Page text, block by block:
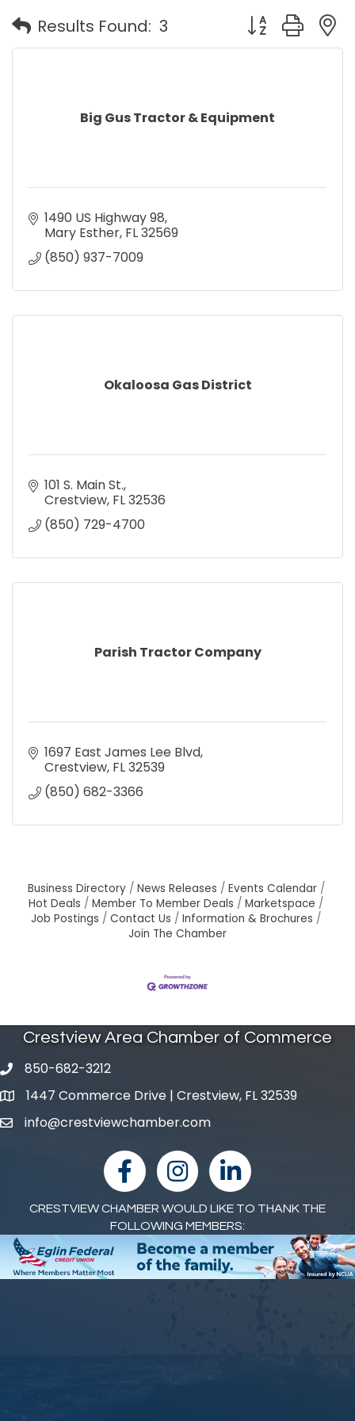
Results Found: 3 Button group
Big Gus Tractor & Equipment
1490 US Highway 98
Mary Esther FL32569
(850) 937-7009
Okaloosa Gas District
101 S. Main St.
Crestview FL32536
(850) 729-4700
Parish Tractor Company
1697 East James Lee Blvd
Crestview FL32539
(850) 682-3366
Business Directory News Releases
Events Calendar
Hot Deals
Member To Member Deals
Marketspace
Job Postings
Contact Us
Information & Brochures
Join The Chamber
Crestview Area Chamber of Commerce
phone number
850-682-3212
map and address
1447 Commerce Drive | Crestview, FL 32539
emailinfo@crestviewchamber.com
facebookInstagramlinked in
CRESTVIEW CHAMBER WOULD LIKE TO THANK THE
FOLLOWING MEMBERS: